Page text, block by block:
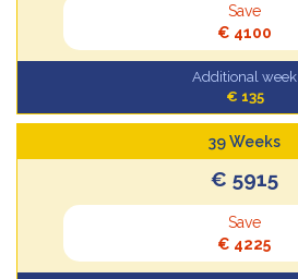
Save
€ 4100
Additional week
€ 135
39 Weeks
€ 5915
Save
€ 4225